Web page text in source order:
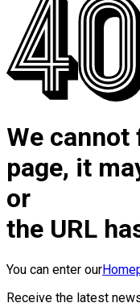
We cannot
page, it
or
the URL
You can enter our
Receive the latest